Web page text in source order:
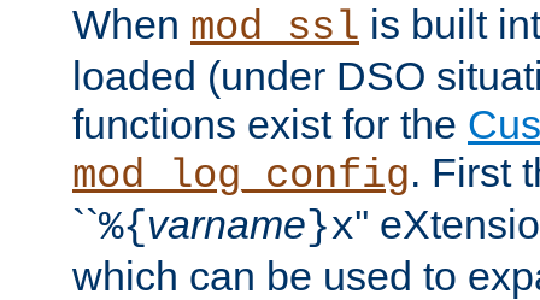
When mod_ssl is built
loaded (under DSO
functions exist for the
mod_log_config. First
``%{varname}x''
which can be used to